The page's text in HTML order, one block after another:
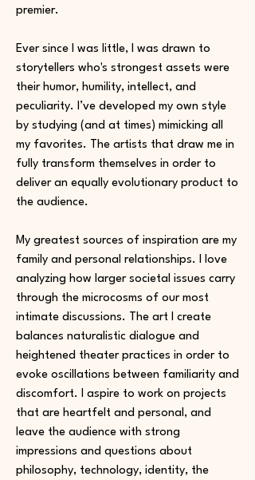
premier.
Ever since I was little, I was drawn to
storytellers who's strongest assets were
their humor, humility, intellect, and
peculiarity. I’ve developed my own style
by studying (and at times) mimicking all
my favorites. The artists that draw me in
fully transform themselves in order to
deliver an equally evolutionary product to
the audience.
My greatest sources of inspiration are my
family and personal relationships. I love
analyzing how larger societal issues carry
through the microcosms of our most
intimate discussions. The art I create
balances naturalistic dialogue and
heightened theater practices in order to
evoke oscillations between familiarity and
discomfort. I aspire to work on projects
that are heartfelt and personal, and
leave the audience with strong
impressions and questions about
philosophy, technology, identity, the